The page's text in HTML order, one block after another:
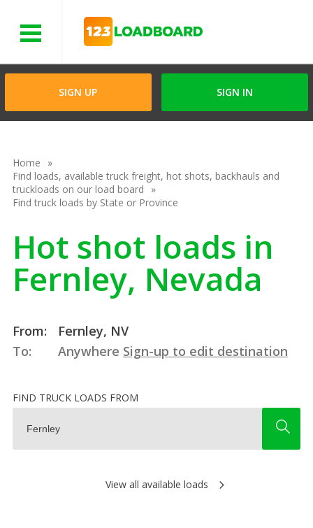
SIGN UP SIGN IN
Home
Find loads, available truck freight, hot shots, backhauls and
truckloads on our load board
Find truck loads by State or Province
Hot shot loads in
Fernley, Nevada
From:
Fernley, NV
To:
Anywhere Sign-up to edit destination
FIND TRUCK LOADS FROM
View all available loads